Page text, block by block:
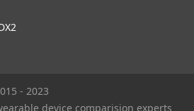
- 2023
device comparision experts